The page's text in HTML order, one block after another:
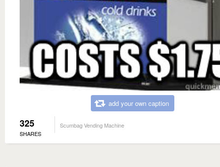
add your own caption
325
SHARES
Scumbag Vending Machine